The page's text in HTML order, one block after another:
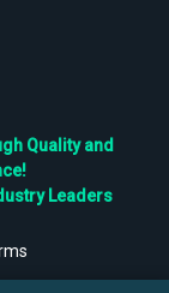
Quality and
Leaders
Ltd. All Rights